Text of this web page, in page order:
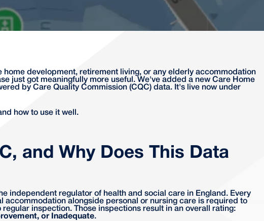
home development, retirement living, or any elderly accommodation
just got meaningfully more useful. We've added a new Care Home
by Care Quality Commission (CQC) data. It's live now under
how to use it well.
and Why Does This Data
independent regulator of health and social care in England. Every
accommodation alongside personal or nursing care is required to
inspection. Those inspections result in an overall rating:
or Inadequate.